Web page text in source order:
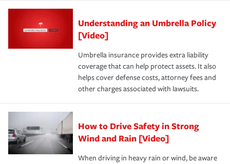
Understanding an Umbrella Policy
[Video]
Umbrella insurance provides extra liability
coverage that can help protect assets. It also
helps cover defense costs, attorney fees and
other charges associated with lawsuits.
How to Drive Safety in Strong
Wind and Rain [Video]
When driving in heavy rain or wind, be aware